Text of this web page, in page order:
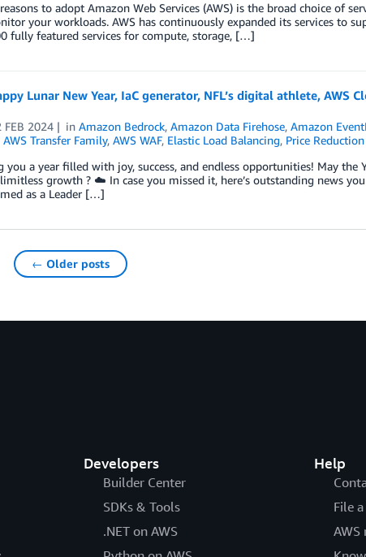
to adopt Amazon Web Services (AWS) is the broad choice of
your workloads. AWS has continuously expanded its services to
fully featured services for compute, storage, […]
Lunar New Year, IaC generator, NFL’s digital athlete, AWS
FEB 2024 inAmazon Bedrock,Amazon Data Firehose,Amazon
AWS Transfer Family, AWS WAF, Elastic Load Balancing, Price Reduction
you a year filled with joy, success, and endless opportunities! May the
growth ? ☁️ In case you missed it, here’s outstanding news
as a Leader […]
← Older posts
Developers
Builder Center
SDKs & Tools
.NET on AWS
Help
File
AWS